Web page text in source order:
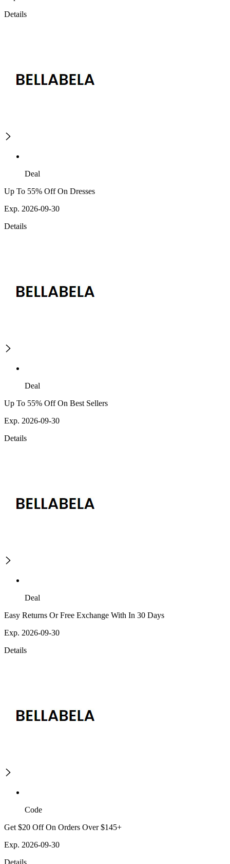
Details
Deal
Up To 55% Off On Dresses
Exp. 2026-09-30
Details
Deal
Up To 55% Off On Best Sellers
Exp. 2026-09-30
Details
Deal
Easy Returns Or Free Exchange With In 30 Days
Exp. 2026-09-30
Details
Code
Get $20 Off On Orders Over $145+
Exp. 2026-09-30
Details